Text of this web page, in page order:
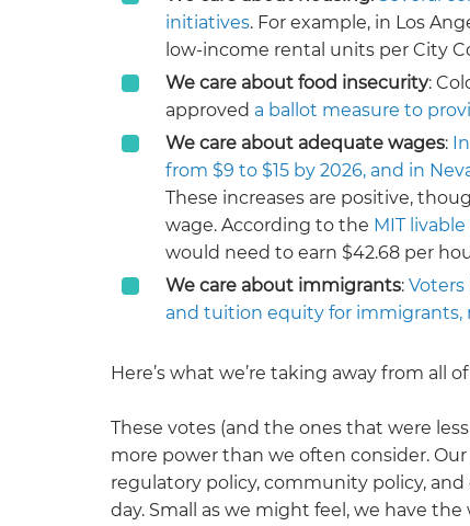
initiatives. For example, in Los
low-income rental units per City
We care about food insecurity:
approved a ballot measure to
We care about adequate wages:
from $9 to $15 by 2026, and in
These increases are positive,
wage. According to the MIT
would need to earn $42.68 per
We care about immigrants: Voters
and tuition equity for immigrants,
Here’s what we’re taking away from all
These votes (and the ones that were
more power than we often consider.
regulatory policy, community policy,
day. Small as we might feel, we have